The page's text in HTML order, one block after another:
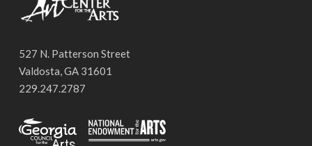
527 N. Patterson Street
Valdosta, GA 31601
229.247.2787